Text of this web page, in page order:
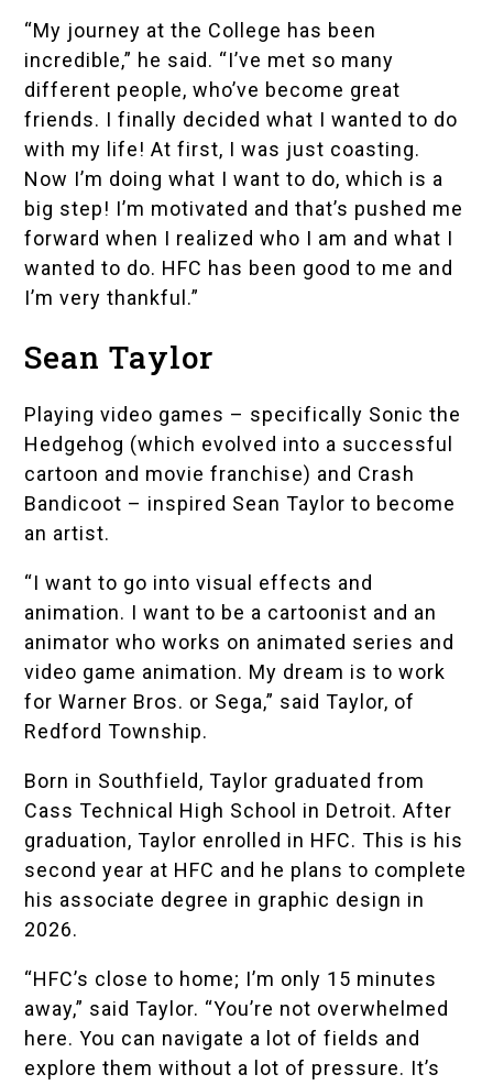
“My journey at the College has been
incredible,” he said. “I’ve met so many
different people, who’ve become great
friends. I finally decided what I wanted to do
with my life! At first, I was just coasting.
Now I’m doing what I want to do, which is a
big step! I’m motivated and that’s pushed me
forward when I realized who I am and what I
wanted to do. HFC has been good to me and
I’m very thankful.”
Sean Taylor
Playing video games – specifically Sonic the
Hedgehog (which evolved into a successful
cartoon and movie franchise) and Crash
Bandicoot – inspired Sean Taylor to become
an artist.
“I want to go into visual effects and
animation. I want to be a cartoonist and an
animator who works on animated series and
video game animation. My dream is to work
for Warner Bros. or Sega,” said Taylor, of
Redford Township.
Born in Southfield, Taylor graduated from
Cass Technical High School in Detroit. After
graduation, Taylor enrolled in HFC. This is his
second year at HFC and he plans to complete
his associate degree in graphic design in
2026.
“HFC’s close to home; I’m only 15 minutes
away,” said Taylor. “You’re not overwhelmed
here. You can navigate a lot of fields and
explore them without a lot of pressure. It’s